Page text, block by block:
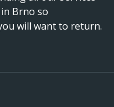
Brno so
will want to return.